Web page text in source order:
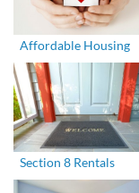
Affordable Housing
Section 8 Rentals